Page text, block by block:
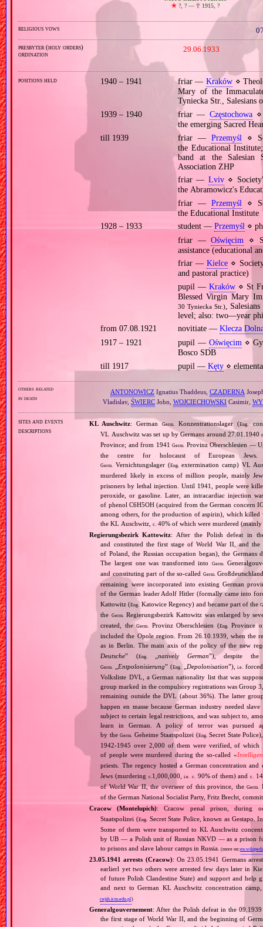
🞲?, ? — 🕆1915, ?
religious vows
presbyter (holy orders)
ordination
29.06.1933
positions held 1940 – 1941 friar —Kraków ⋄
Mary of the
Tyniecka Str.,
1939 – 1940
friar — Częstochowa⋄
the emerging Sacred
till 1939
friar — Przemyśl ⋄
the Educational
band at the Salesian
Association ZHP
friar — Lviv⋄
the Abramowicz's
friar — Przemyśl ⋄
the Educational Institute
1928 – 1933
student — Przemyśl⋄
friar —Oświęcim ⋄
assistance (educational
friar —Kielce ⋄
and pastoral practice)
pupil — Kraków⋄ St
Blessed Virgin Mary
30 Tyniecka Str.),
level; also: two—year
from 07.08.1921
novitiate — Klecza
1917 – 1921
pupil —Oświęcim ⋄
Bosco SDB
till 1917
pupil — Kęty⋄
others related
in death
ANTONOWICZ Ignatius Thaddeus, CZADERNA
Vladislav, ŚWIERCJohn, WOJCIECHOWSKI Casimir,
sites and events
descriptions
KL Auschwitz: GermanGerm. Konzentrationslager (Eng.
VL Auschwitz was set up by Germans around 27.01.1940
Province; and from 1941Germ.
Provinz Oberschlesien —
the centre for holocaust of European
Germ. Vernichtungslager (Eng.
extermination camp) VL
murdered likely in excess of million people, mainly
prisoners by lethal injection. Until 1941, people were
peroxide, or gasoline. Later, an intracardiac injection
of phenol C6H5OH (acquired from the German concern
among others, for the production of aspirin), which killed
the KL Auschwitz,c. 40% of which were murdered (mainly
Regierungsbezirk Kattowitz: After the Polish defeat in
and constituted the first stage of World War II, and
of Poland, the Russian occupation began), the
The largest one was transformed into
Germ.
and constituting part of the so‐called Germ.
remaining were incorporated into existing German
of the German leader Adolf Hitler (formally came into
Kattowitz (Eng. Katowice Regency) and became part of the
the Germ.
Regierungsbezirk Kattowitz was enlarged by
created, theGerm. Provinz Oberschlesien (Eng.
Province
included the Opole region. From 26.10.1939, when the
as in Berlin. The main axis of the policy of the new
Deutsche” (Eng. „natively German”), despite
Germ. Entpolonisierung” (Eng. Depolonisation”),i.e.
Volksliste DVL, a German nationality list that was
group marked in the compulsory registrations was Group
remaining outside the DVL (about 36%). The latter
happen en masse because German industry needed
subject to certain legal restrictions, and was subject to,
learn in German. A policy of terror was pursued
by theGerm. Geheime Staatspolizei (Eng. Secret State
1942‐1945 over 2,000 of them were verified, of which
of people were murdered during the so‐called «
priests. The regency hosted a German concentration
Jews (murdering c. 1,000,000,i.e. c. 90% of them) andc.
of World War II, the overseer of this province, theGerm.
of the German National Socialist Party, Fritz Brecht,
Cracow (Montelupich): Cracow penal prison, during
Staatspolizei (Eng.
Secret State Police, known as Gestapo.
Some of them were transported to KL Auschwitz
by UB — a Polish unit of Russian NKVD — as a prison
to prisons and slave labour camps in Russia. (more on:
23.05.1941 arrests (Cracow): On 23.05.1941 Germans
earlierl yet two others were arrested few days later in
of future Polish Clandestine State) and support and
and next to German KL Auschwitz concentration
cejsh.icm.edu.pl )
Generalgouvernement: After the Polish defeat in the
the first stage of World War II, and the beginning of